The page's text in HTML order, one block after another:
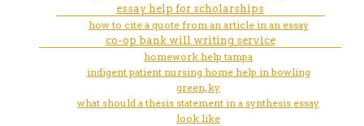
essay help for scholarships
how to cite a quote from an article in an essay
co-op bank will writing service
homework help tampa
indigent patient nursing home help in bowling
green, ky
what should a thesis statement in a synthesis essay
look like